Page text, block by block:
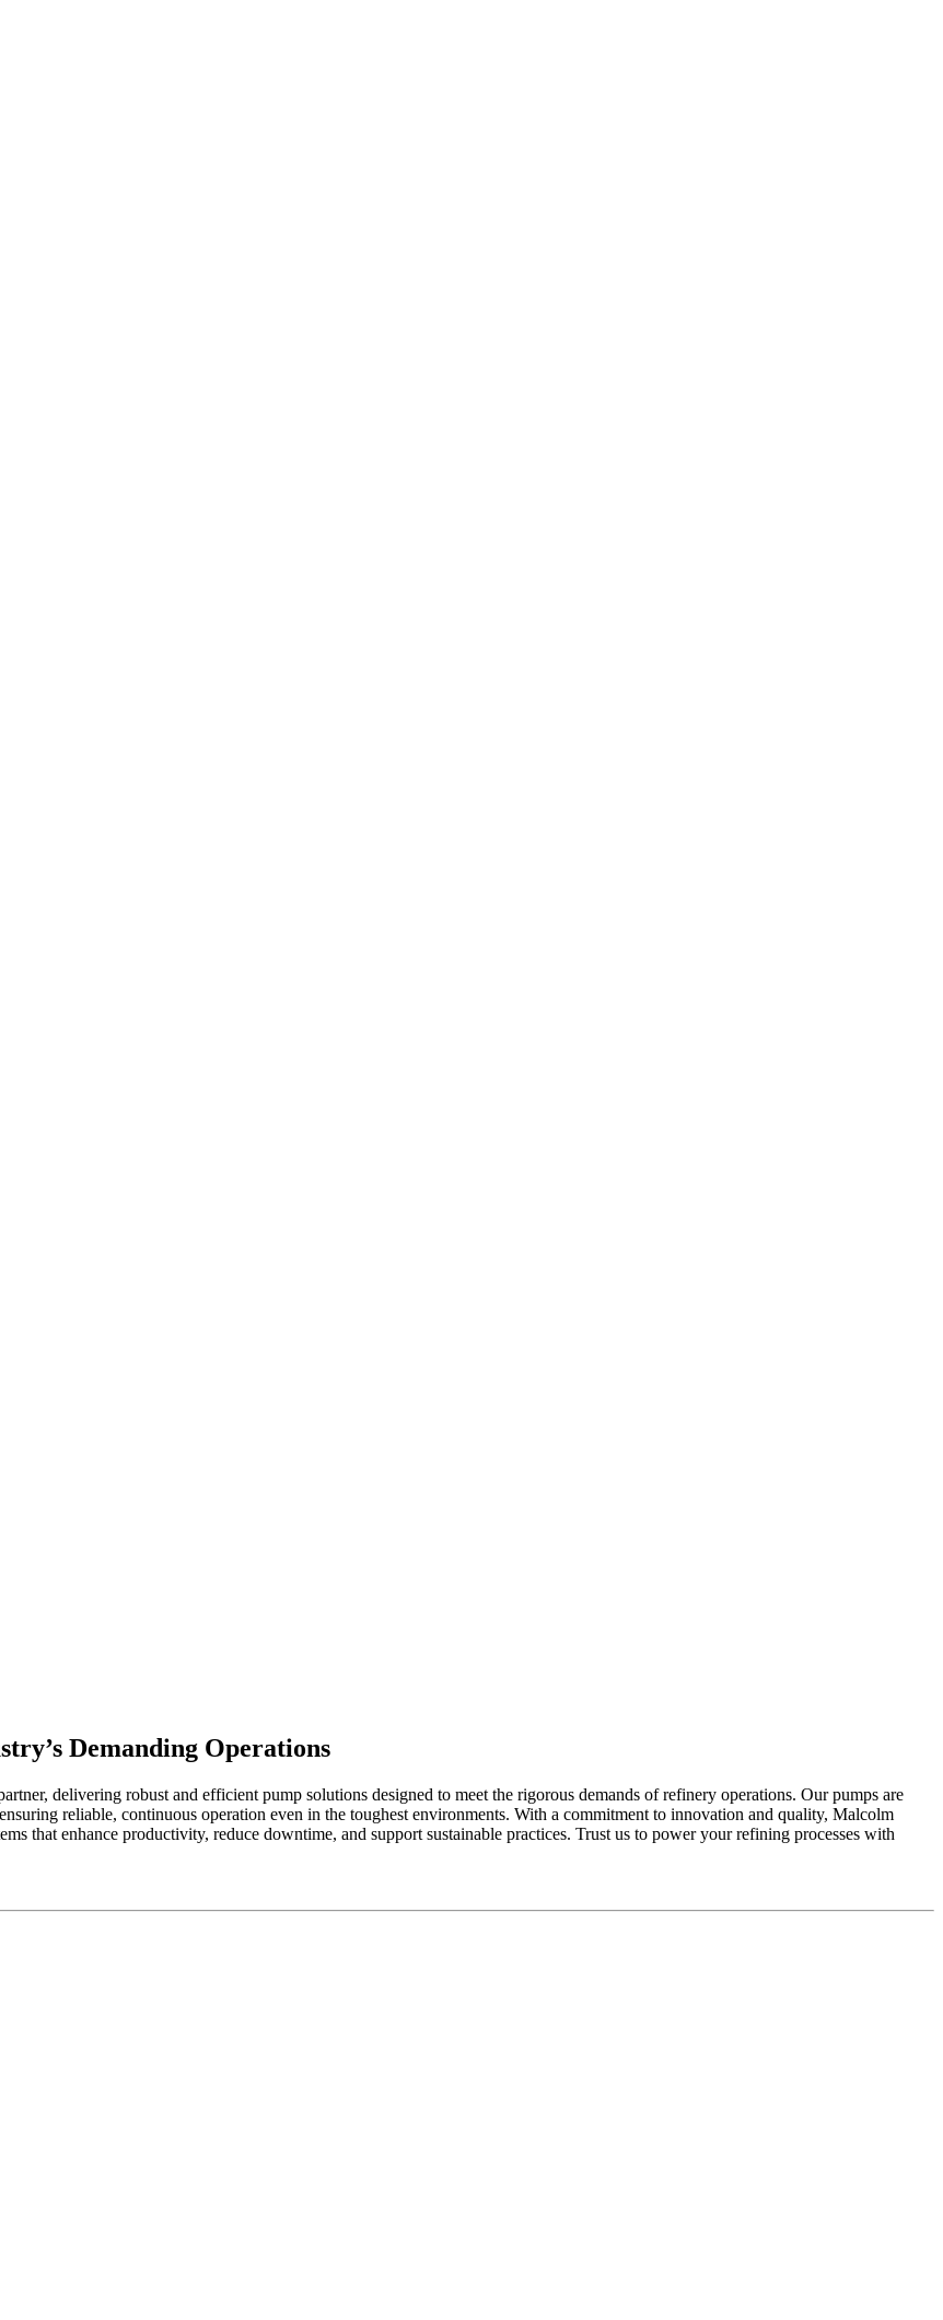
Demanding Operations
delivering robust and efficient pump solutions designed to meet the rigorous demands of refinery operations. Our pumps are
reliable, continuous operation even in the toughest environments. With a commitment to innovation and quality, Malcolm
that enhance productivity, reduce downtime, and support sustainable practices. Trust us to power your refining processes with